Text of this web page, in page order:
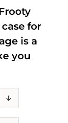
for
is a
you